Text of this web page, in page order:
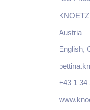
KNOETZL
Austria
English,
+43 1 34